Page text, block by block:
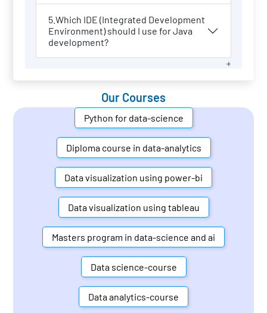
5.Which IDE (Integrated Development
Environment) should I use for Java
development?
Our Courses
Python for data-science
Diploma course in data-analytics
Data visualization using power-bi
Data visualization using tableau
Masters program in data-science and ai
Data science-course
Data analytics-course